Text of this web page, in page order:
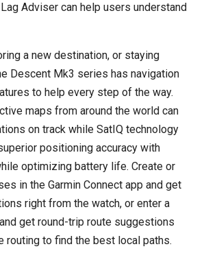
Adviser can help users understand
a new destination, or staying
Descent Mk3 series has navigation
to help every step of the way.
maps from around the world can
on track while SatIQ technology
positioning accuracy with
optimizing battery life. Create or
in the Garmin Connect app and get
right from the watch, or enter a
get round-trip route suggestions
routing to find the best local paths.